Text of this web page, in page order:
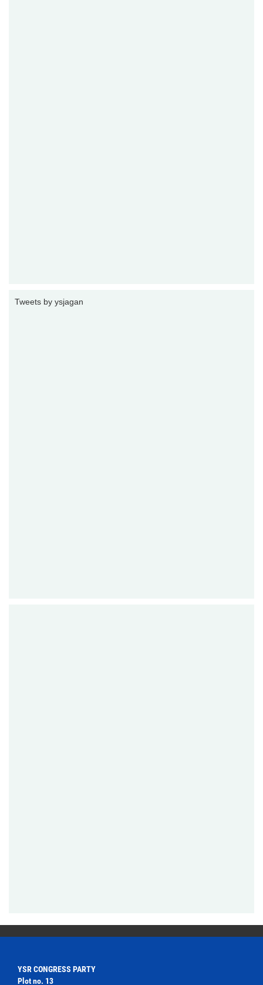
Tweets by ysjagan
YSR CONGRESS PARTY
Plot no. 13